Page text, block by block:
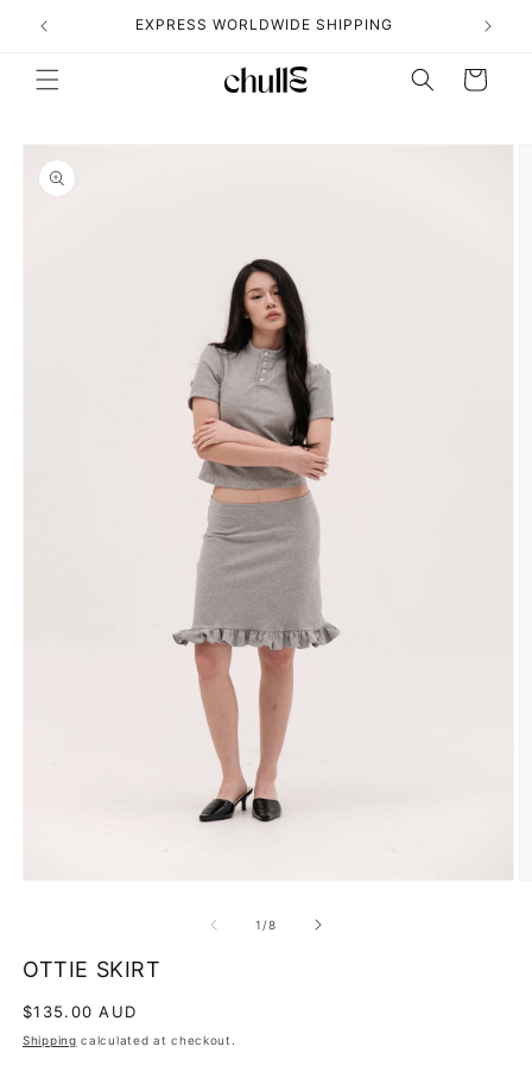
content
EXPRESS WORLDWIDE SHIPPING
Cart
Skip to
product
information
modal
1 /of
8
OTTIE SKIRT
Regular
price
$135.00 AUD
Shipping calculated at checkout.